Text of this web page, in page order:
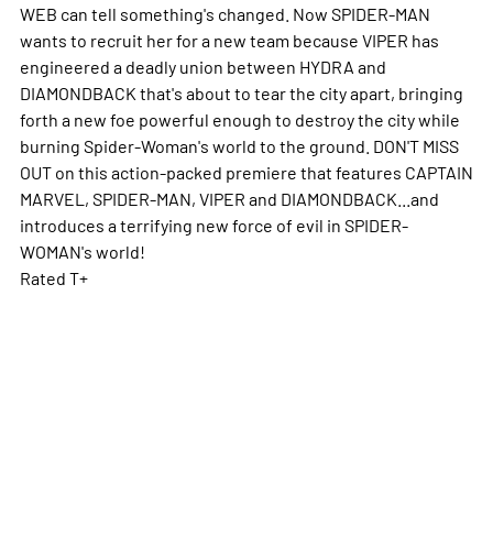
WEB can tell something's changed. Now SPIDER-MAN
wants to recruit her for a new team because VIPER has
engineered a deadly union between HYDRA and
DIAMONDBACK that's about to tear the city apart, bringing
forth a new foe powerful enough to destroy the city while
burning Spider-Woman's world to the ground. DON'T MISS
OUT on this action-packed premiere that features CAPTAIN
MARVEL, SPIDER-MAN, VIPER and DIAMONDBACK...and
introduces a terrifying new force of evil in SPIDER-
WOMAN's world!
Rated T+